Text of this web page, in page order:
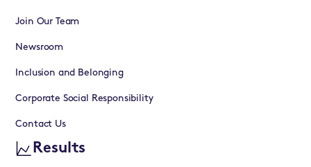
Join Our Team
Newsroom
Inclusion and Belonging
Corporate Social Responsibility
Contact Us
Results